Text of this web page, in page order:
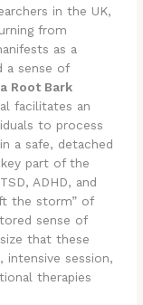
in the UK,
from
as a
a sense of
Root Bark
facilitates an
to process
a safe, detached
part of the
ADHD, and
the storm” of
sense of
that these
intensive session,
therapies